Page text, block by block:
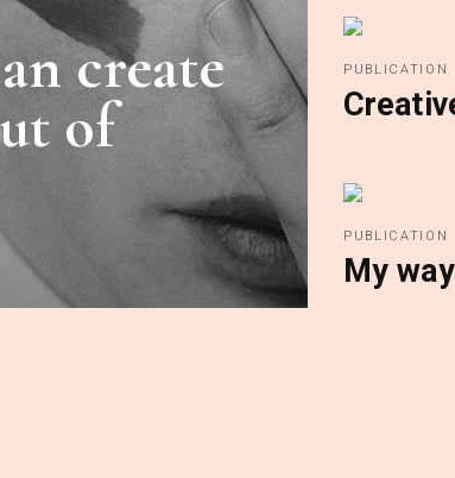
create
of
PUBLICATION
My way
PUBLICATION